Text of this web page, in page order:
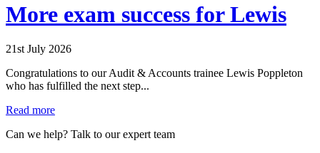
More exam success for Lewis
21st July 2026
Congratulations to our Audit & Accounts trainee Lewis Poppleton
who has fulfilled the next step...
Read more
Can we help? Talk to our expert team